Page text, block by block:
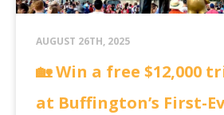
AUGUST 26TH, 2025
🏡 Win a free $12,000
at Buffington’s First-